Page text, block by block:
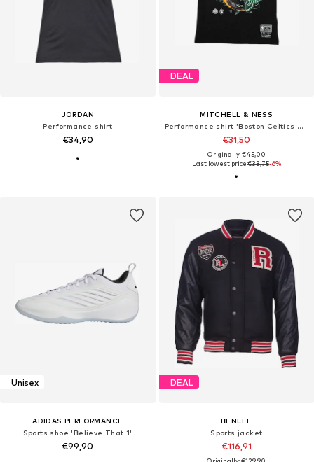
JORDAN
Performance shirt
€34,90
DEAL
MITCHELL & NESS
Performance shirt 'Boston Celtics HWC Blaze'
€31,50
Originally: €45,00
Last lowest price:€33,75-6%
Unisex
ADIDAS PERFORMANCE
Sports shoe 'Believe That 1'
€99,90
DEAL
BENLEE
Sports jacket
€116,91